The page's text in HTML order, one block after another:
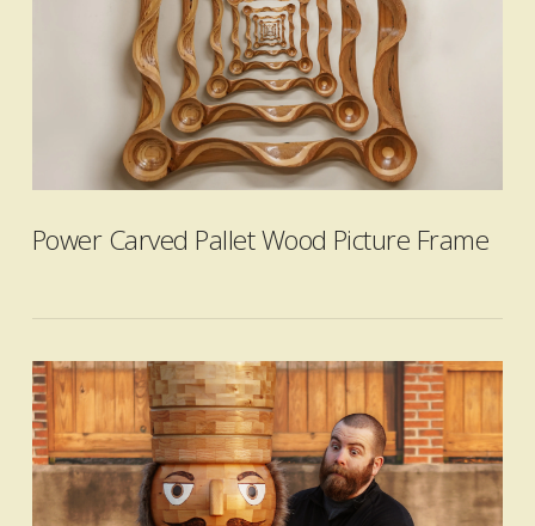
VIEW POST
Power Carved Pallet Wood Picture Frame